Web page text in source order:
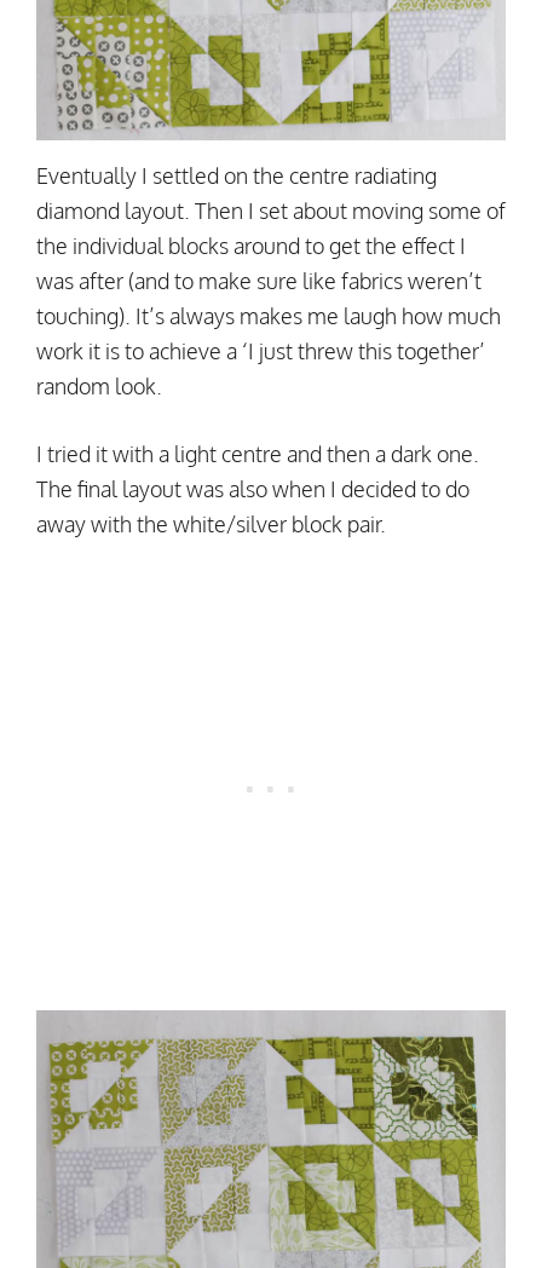
Eventually I settled on the centre radiating
diamond layout. Then I set about moving some of
the individual blocks around to get the effect I
was after (and to make sure like fabrics weren’t
touching). It’s always makes me laugh how much
work it is to achieve a ‘I just threw this together’
random look.
I tried it with a light centre and then a dark one.
The final layout was also when I decided to do
away with the white/silver block pair.